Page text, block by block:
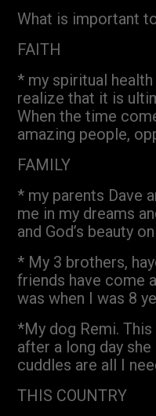
What is important
FAITH
* my spiritual
realize that it is
When the time
amazing people,
FAMILY
* my parents Dave
me in my dreams
and God’s beauty
* My 3 brothers,
friends have come
was when I was 8
*My dog Remi.
after a long day
cuddles are all I
THIS COUNTRY